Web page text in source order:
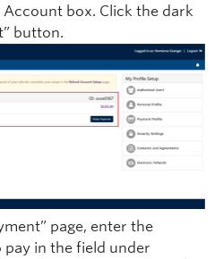
Account box. Click the dark
button.
page, enter the
in the field under